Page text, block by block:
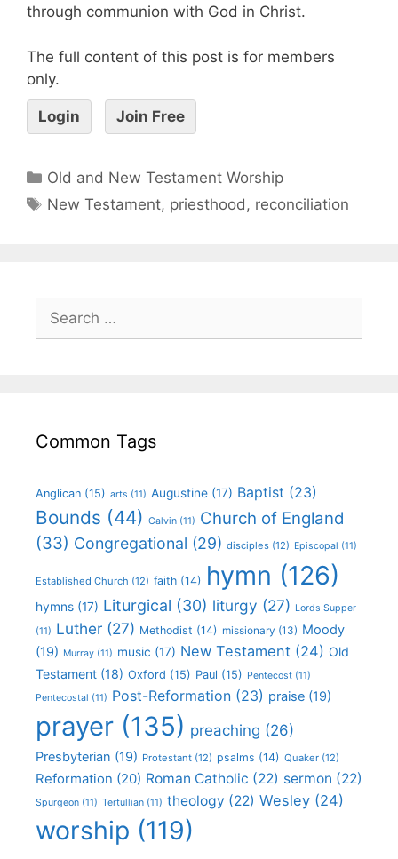
through communion with God in Christ.
The full content of this post is for members
only.
Login Join Free
Old and New Testament Worship
New Testament, priesthood , reconciliation
Common Tags
Anglican (15) arts (11) Augustine (17) Baptist (23)
Bounds (44) Calvin (11) Church of England
(33) Congregational (29) disciples (12) Episcopal (11)
Established Church (12) faith (14) hymn (126)
hymns (17) Liturgical (30) liturgy (27) Lords Supper
(11) Luther (27) Methodist (14) missionary (13) Moody
(19) Murray (11) music (17) New Testament (24) Old
Testament (18) Oxford (15) Paul (15) Pentecost (11)
Pentecostal (11) Post-Reformation (23) praise (19)
prayer (135) preaching (26)
Presbyterian (19) Protestant (12) psalms (14) Quaker (12)
Reformation (20) Roman Catholic (22) sermon (22)
Spurgeon (11) Tertullian (11) theology (22) Wesley (24)
worship (119)